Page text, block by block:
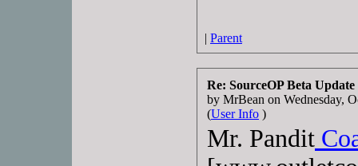
| Parent
Re: SourceOP Beta Update
by MrBean on Wednesday,
(User Info )
Mr. Pandit